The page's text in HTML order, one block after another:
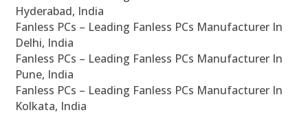
Hyderabad, India
Fanless PCs – Leading Fanless PCs Manufacturer In
Delhi, India
Fanless PCs – Leading Fanless PCs Manufacturer In
Pune, India
Fanless PCs – Leading Fanless PCs Manufacturer In
Kolkata, India